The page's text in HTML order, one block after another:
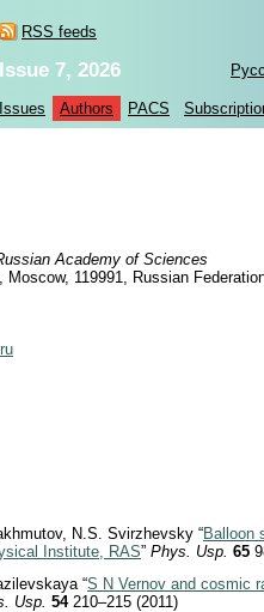
RSS feeds
Issue 7, 2026
Issues Authors PACS
Academy of Sciences
Moscow, 119991, Russian
N.S. Svirzhevsky “Balloon
Institute, RAS” Phys. Usp. 65
“S N Vernov and cosmic
Usp. 54210–215 (2011)